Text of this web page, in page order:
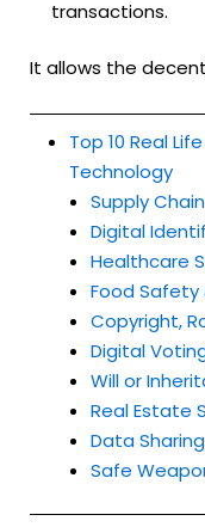
transactions.
It allows the
Top 10 Real
Technology
Supply
Digital
Healthcare
Food Safety
Copyright,
Digital
Will or
Real Estate
Data Sharing
Safe